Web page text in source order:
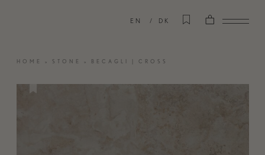
EN DK
HOME » STONE » BECAGLI | CROSS